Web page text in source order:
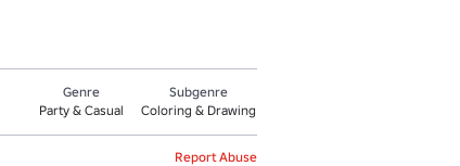
Genre
Party & Casual
Subgenre
Coloring & Drawing
Report Abuse